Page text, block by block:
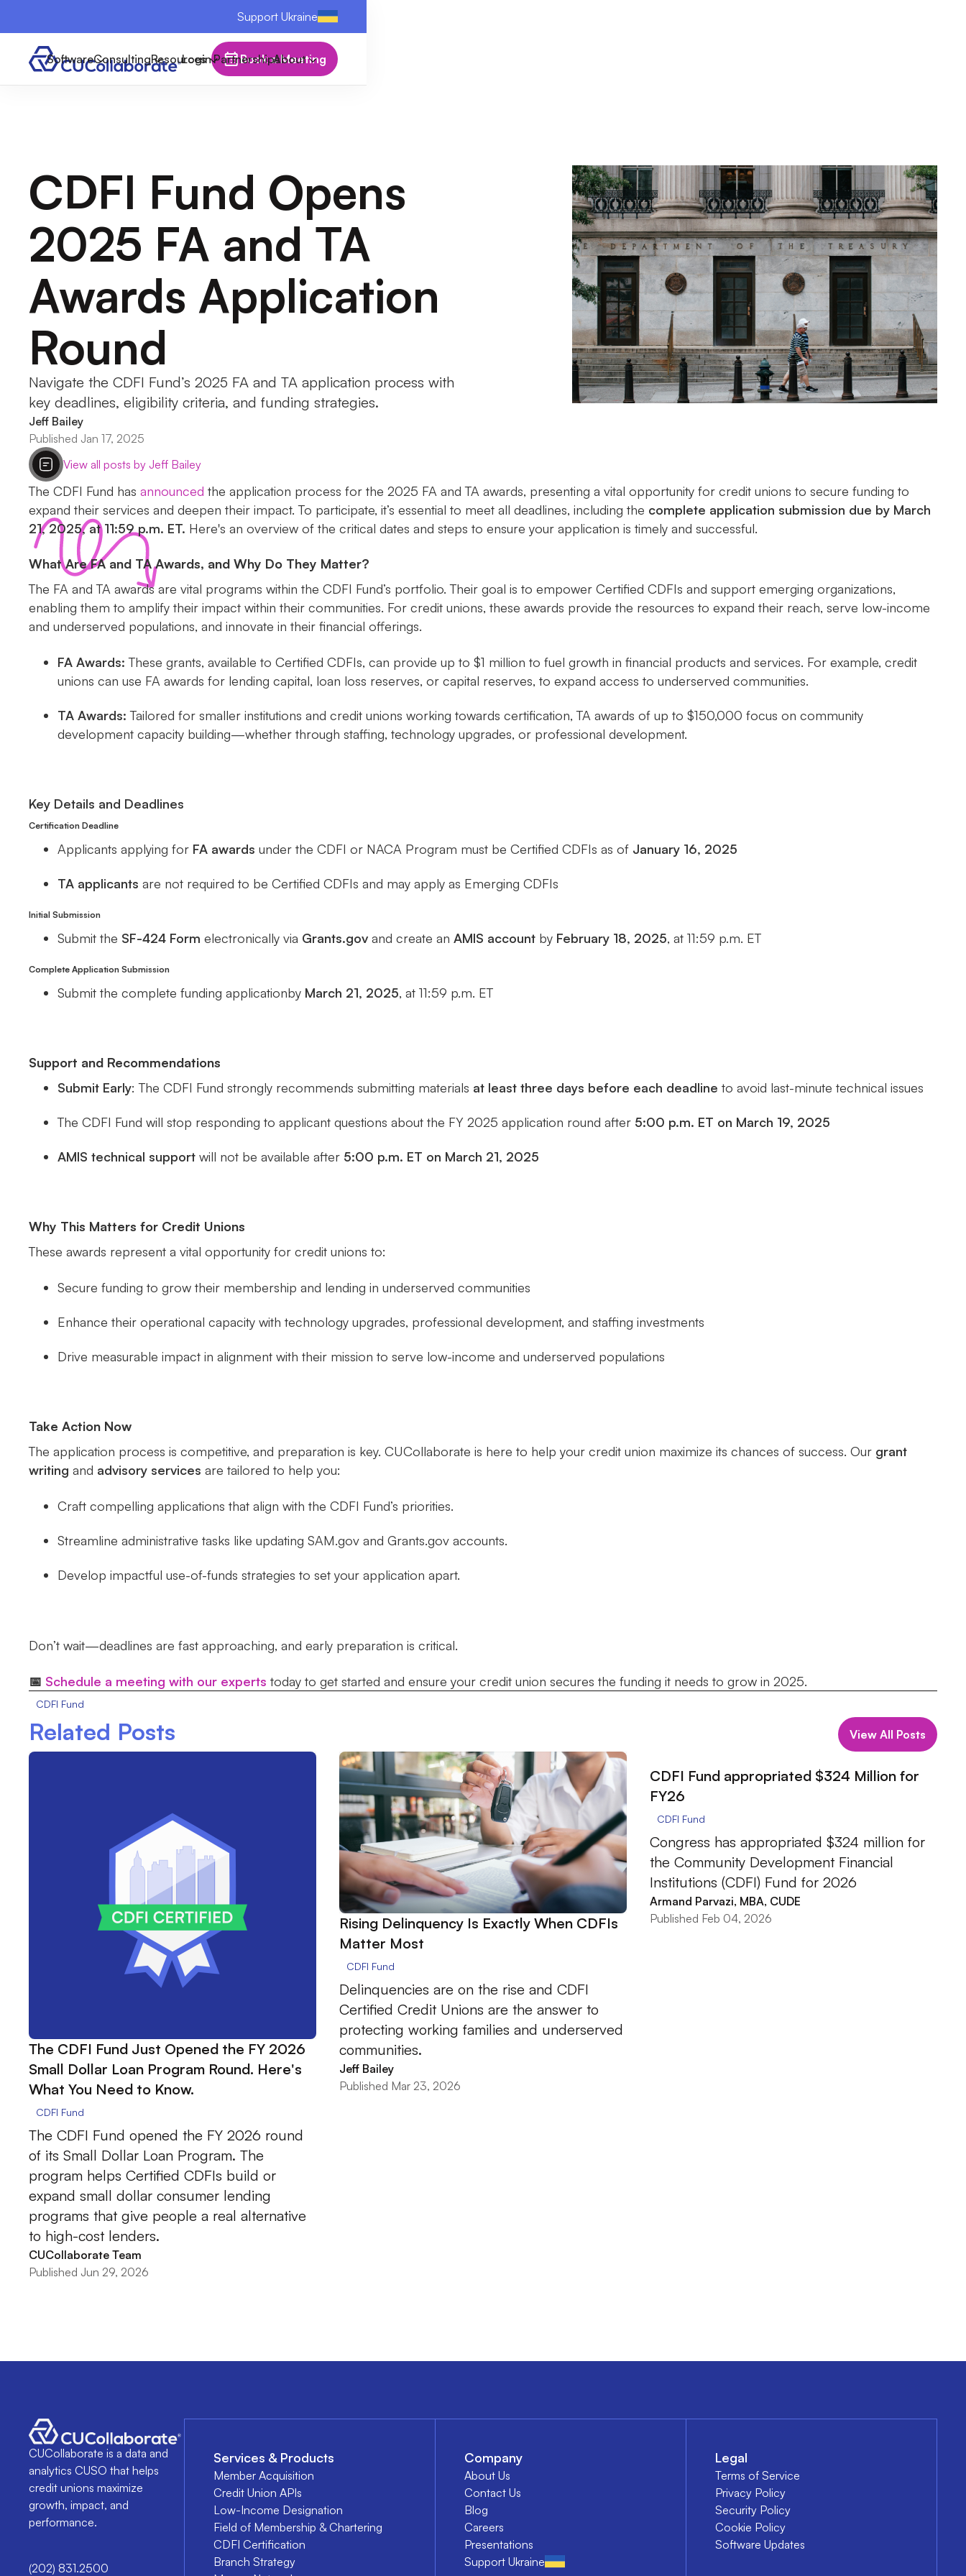
Support Ukraine
SoftwareConsultingResources PartnershipsAbout
Login Book a Meeting
CDFI Fund Opens
2025 FA and TA
Awards Application
Round
Navigate the CDFI Fund’s 2025 FA and TA application process with
key deadlines, eligibility criteria, and funding strategies.
Jeff Bailey
Published Jan 17, 2025
View all posts by Jeff Bailey
The CDFI Fund has announced the application process for the 2025 FA and TA awards, presenting a vital opportunity for credit unions to secure funding to
expand their services and deepen their impact. To participate, it’s essential to meet all deadlines, including the complete application submission due by March
21, 2025, at 11:59 p.m. ET. Here's an overview of the critical dates and steps to ensure your application is timely and successful.
What Are FA and TA Awards, and Why Do They Matter?
The FA and TA awards are vital programs within the CDFI Fund’s portfolio. Their goal is to empower Certified CDFIs and support emerging organizations,
enabling them to amplify their impact within their communities. For credit unions, these awards provide the resources to expand their reach, serve low-income
and underserved populations, and innovate in their financial offerings.
FA Awards: These grants, available to Certified CDFIs, can provide up to $1 million to fuel growth in financial products and services. For example, credit
unions can use FA awards for lending capital, loan loss reserves, or capital reserves, to expand access to underserved communities.
TA Awards: Tailored for smaller institutions and credit unions working towards certification, TA awards of up to $150,000 focus on community
development capacity building—whether through staffing, technology upgrades, or professional development.
Key Details and Deadlines
Certification Deadline
Applicants applying for FA awards under the CDFI or NACA Program must be Certified CDFIs as of January 16, 2025
TA applicants are not required to be Certified CDFIs and may apply as Emerging CDFIs
Initial Submission
Submit the SF-424 Form electronically via Grants.gov and create an AMIS account by February 18, 2025, at 11:59 p.m. ET
Complete Application Submission
Submit the complete funding applicationby March 21, 2025, at 11:59 p.m. ET
Support and Recommendations
Submit Early: The CDFI Fund strongly recommends submitting materials at least three days before each deadline to avoid last-minute technical issues
The CDFI Fund will stop responding to applicant questions about the FY 2025 application round after 5:00 p.m. ET on March 19, 2025
AMIS technical support will not be available after 5:00 p.m. ET on March 21, 2025
Why This Matters for Credit Unions
These awards represent a vital opportunity for credit unions to:
Secure funding to grow their membership and lending in underserved communities
Enhance their operational capacity with technology upgrades, professional development, and staffing investments
Drive measurable impact in alignment with their mission to serve low-income and underserved populations
Take Action Now
The application process is competitive, and preparation is key. CUCollaborate is here to help your credit union maximize its chances of success. Our grant
writing and advisory services are tailored to help you:
Craft compelling applications that align with the CDFI Fund’s priorities.
Streamline administrative tasks like updating SAM.gov and Grants.gov accounts.
Develop impactful use-of-funds strategies to set your application apart.
Don’t wait—deadlines are fast approaching, and early preparation is critical.
📅 Schedule a meeting with our experts today to get started and ensure your credit union secures the funding it needs to grow in 2025.
CDFI Fund
Related Posts View All Posts
The CDFI Fund Just Opened the FY 2026
Small Dollar Loan Program Round. Here's
What You Need to Know.
CDFI Fund
The CDFI Fund opened the FY 2026 round
of its Small Dollar Loan Program. The
program helps Certified CDFIs build or
expand small dollar consumer lending
programs that give people a real alternative
to high-cost lenders.
CUCollaborate Team
Published Jun 29, 2026
Rising Delinquency Is Exactly When CDFIs
Matter Most
CDFI Fund
Delinquencies are on the rise and CDFI
Certified Credit Unions are the answer to
protecting working families and underserved
communities.
Jeff Bailey
Published Mar 23, 2026
CDFI Fund appropriated $324 Million for
FY26
CDFI Fund
Congress has appropriated $324 million for
the Community Development Financial
Institutions (CDFI) Fund for 2026
Armand Parvazi, MBA, CUDE
Published Feb 04, 2026
CUCollaborate is a data and
analytics CUSO that helps
credit unions maximize
growth, impact, and
performance.
(202) 831.2500
Services & Products
Member Acquisition
Credit Union APIs
Low-Income Designation
Field of Membership & Chartering
CDFI Certification
Branch Strategy
Company
About Us
Contact Us
Blog
Careers
Presentations
Support Ukraine
Legal
Terms of Service
Privacy Policy
Security Policy
Cookie Policy
Software Updates